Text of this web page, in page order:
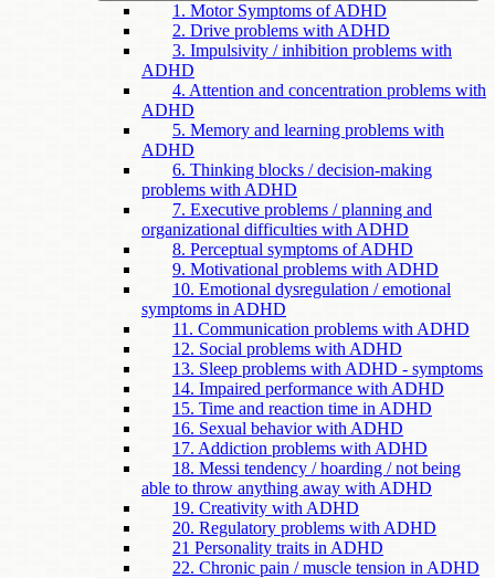
1. Motor Symptoms of ADHD
2. Drive problems with ADHD
3. Impulsivity / inhibition problems with
ADHD
4. Attention and concentration problems with
ADHD
5. Memory and learning problems with
ADHD
6. Thinking blocks / decision-making
problems with ADHD
7. Executive problems / planning and
organizational difficulties with ADHD
8. Perceptual symptoms of ADHD
9. Motivational problems with ADHD
10. Emotional dysregulation / emotional
symptoms in ADHD
11. Communication problems with ADHD
12. Social problems with ADHD
13. Sleep problems with ADHD - symptoms
14. Impaired performance with ADHD
15. Time and reaction time in ADHD
16. Sexual behavior with ADHD
17. Addiction problems with ADHD
18. Messi tendency / hoarding / not being
able to throw anything away with ADHD
19. Creativity with ADHD
20. Regulatory problems with ADHD
21 Personality traits in ADHD
22. Chronic pain / muscle tension in ADHD